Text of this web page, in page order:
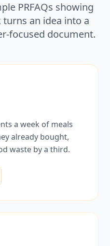
PRFAQs showing
an idea into a
focused document.
a week of meals
already bought,
waste by a third.